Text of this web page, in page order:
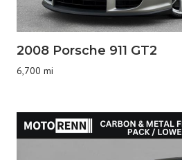
2008 Porsche 911 GT2
6,700 mi